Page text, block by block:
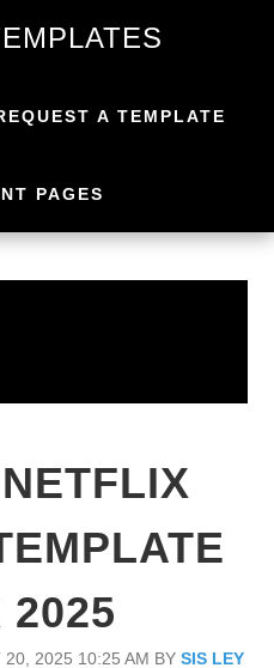
A TEMPLATE
PAGES
2025
20, 2025 10:25 AM BY SIS LEY